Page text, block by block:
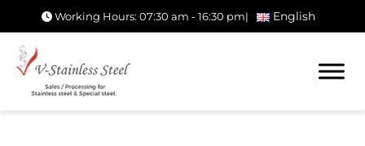
Working Hours: 07:30 am - 16:30 pm| English